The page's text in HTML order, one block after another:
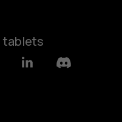
tablets
LinkedinDiscord